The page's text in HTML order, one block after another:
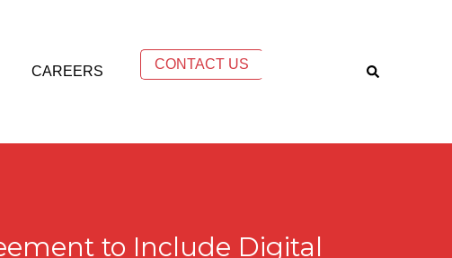
CAREERS CONTACT US
to Include Digital